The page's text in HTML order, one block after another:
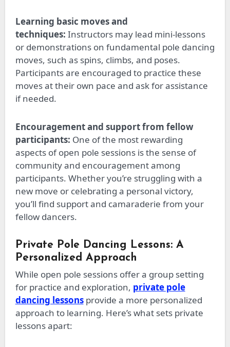
Learning basic moves and
techniques: Instructors may lead mini-lessons
or demonstrations on fundamental pole dancing
moves, such as spins, climbs, and poses.
Participants are encouraged to practice these
moves at their own pace and ask for assistance
if needed.
Encouragement and support from fellow
participants: One of the most rewarding
aspects of open pole sessions is the sense of
community and encouragement among
participants. Whetheryou’re struggling with a
new move or celebrating a personal victory,
you’ll find support and camaraderie from your
fellow dancers.
Private Pole Dancing Lessons: A
Personalized Approach
While open pole sessions offer a group setting
for practice and exploration, private pole
dancing lessonsprovide a more personalized
approach to learning. Here’s what sets private
lessons apart: